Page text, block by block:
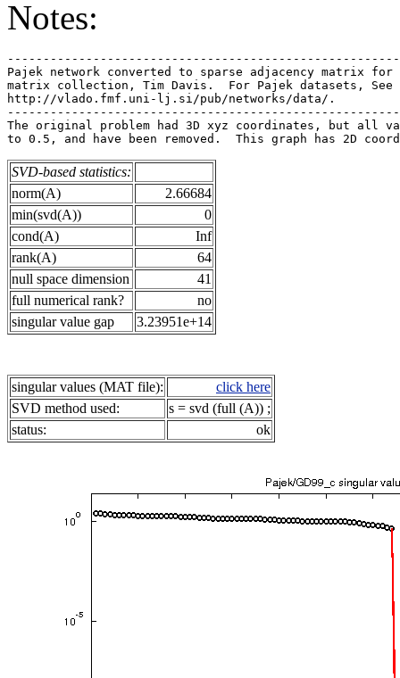
Notes:
Pajek network converted to sparse adjacency matrix
matrix collection, Tim Davis.  For Pajek datasets,
http://vlado.fmf.uni-lj.si/pub/
The original problem had 3D xyz coordinates, but all
SVD-based statistics:
norm(A)
2.66684
min(svd(A))
0
cond(A)
Inf
rank(A)
64
null space dimension
41
full numerical rank?
no
singular value gap
3.23951e+14
singular values (MAT file):
click here
SVD method used:
s = svd (full (A)) ;
status:
ok